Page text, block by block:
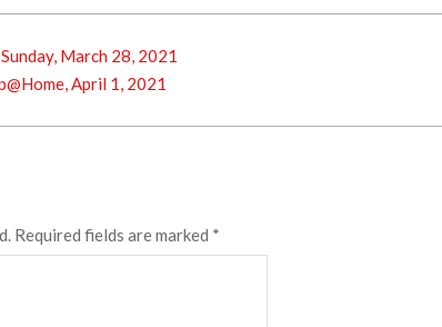
March 28, 2021
April 1, 2021
Required fields are marked *